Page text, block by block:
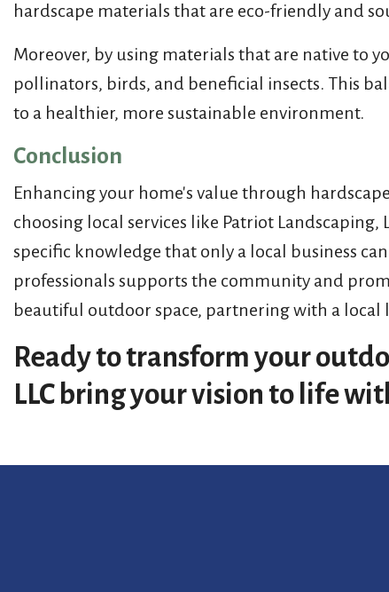
hardscape materials that are eco-friendly and
Moreover, by using materials that are native to
pollinators, birds, and beneficial insects. This
to a healthier, more sustainable environment.
Conclusion
Enhancing your home's value through
choosing local services like Patriot
specific knowledge that only a local business
professionals supports the community and
beautiful outdoor space, partnering with a local
Ready to transform your
LLC bring your vision to life